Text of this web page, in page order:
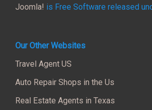
Joomla! is Free Software released
Our Other Websites
Travel Agent US
Auto Repair Shops in the Us
Real Estate Agents in Texas